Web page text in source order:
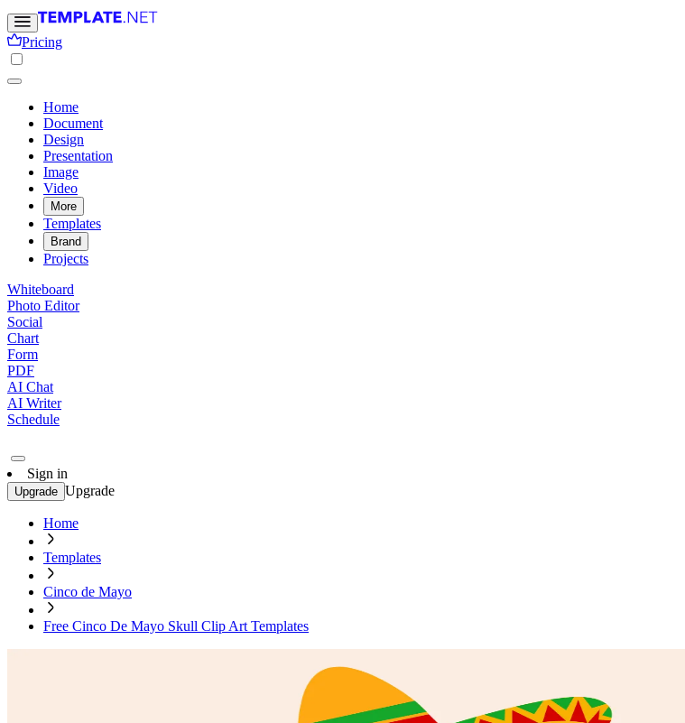
Pricing
Home
Document
Design
Presentation
Image
Video
More
Templates
Brand
Projects
Whiteboard
Photo Editor
Social
Chart
Form
PDF
AI Chat
AI Writer
Schedule
Sign in
Upgrade Upgrade
Home
Templates
Cinco de Mayo
Free Cinco De Mayo Skull Clip Art Templates